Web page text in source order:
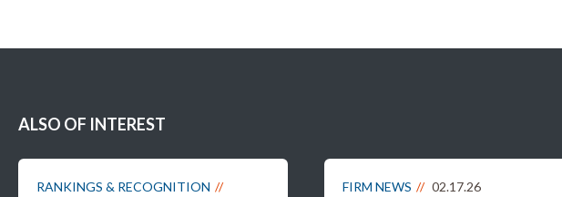
ALSO OF INTEREST
RANKINGS & RECOGNITION
FIRM NEWS 02.17.26